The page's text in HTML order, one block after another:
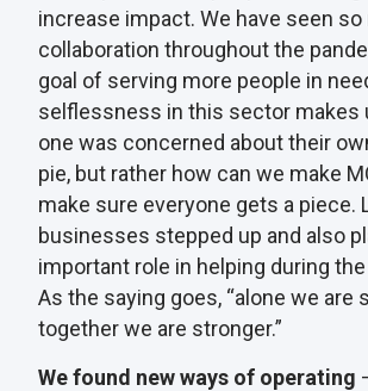
increase impact. We have seen
collaboration throughout the
goal of serving more people in
selflessness in this sector makes
one was concerned about their
pie, but rather how can we make
make sure everyone gets a piece.
businesses stepped up and also
important role in helping during the
As the saying goes, “alone we are
together we are stronger.”
We found new ways of operating